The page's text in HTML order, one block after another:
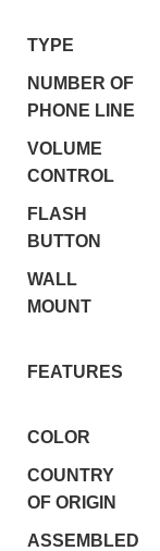
TYPE
NUMBER OF
PHONE LINE
VOLUME
CONTROL
FLASH
BUTTON
WALL
MOUNT
FEATURES
COLOR
COUNTRY
OF ORIGIN
ASSEMBLED